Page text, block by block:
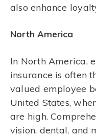
also enhance
North America
In North America,
insurance is often
valued employee
United States,
are high.
vision, dental, and